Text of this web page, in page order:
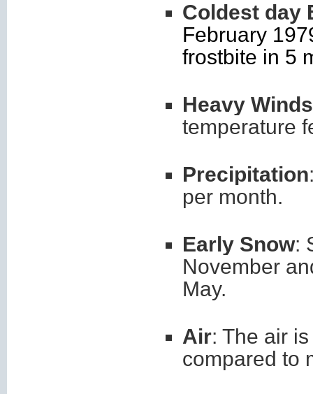
Coldest day
February
frostbite in 5
Heavy Winds
temperature
Precipitation
per month.
Early Snow:
November
May.
Air: The air
compared to